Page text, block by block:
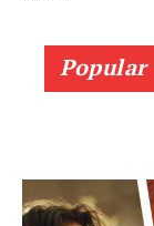
Popular